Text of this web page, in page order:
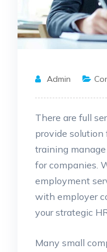
Admin
There are full
provide solution
training
for companies.
employment
with employer
your strategic
Many small